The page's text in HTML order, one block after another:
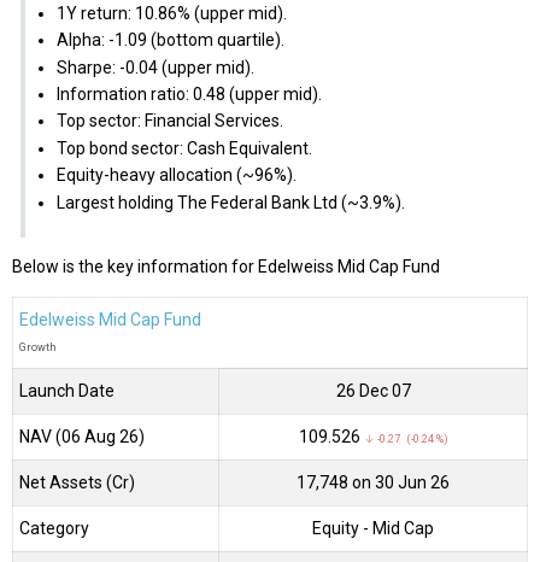
1Y return: 10.86% (upper mid).
Alpha: -1.09 (bottom quartile).
Sharpe: -0.04 (upper mid).
Information ratio: 0.48 (upper mid).
Top sector: Financial Services.
Top bond sector: Cash Equivalent.
Equity-heavy allocation (~96%).
Largest holding The Federal Bank Ltd (~3.9%).
Below is the key information for Edelweiss Mid Cap Fund
Edelweiss Mid Cap Fund
Growth
Launch Date 26 Dec 07
NAV (06 Aug 26) ₹109.526 ↓ -0.27 (-0.24 %)
Net Assets (Cr) ₹17,748 on 30 Jun 26
Category Equity - Mid Cap